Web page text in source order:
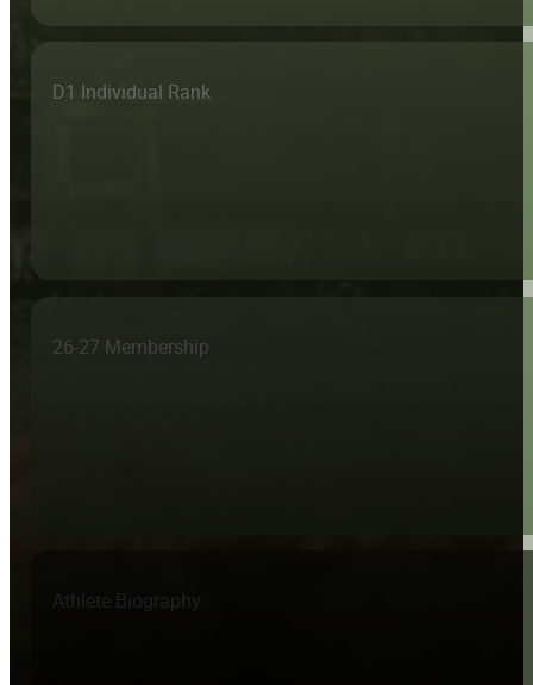
D1 Individual Rank
26-27 Membership
Athlete Biography